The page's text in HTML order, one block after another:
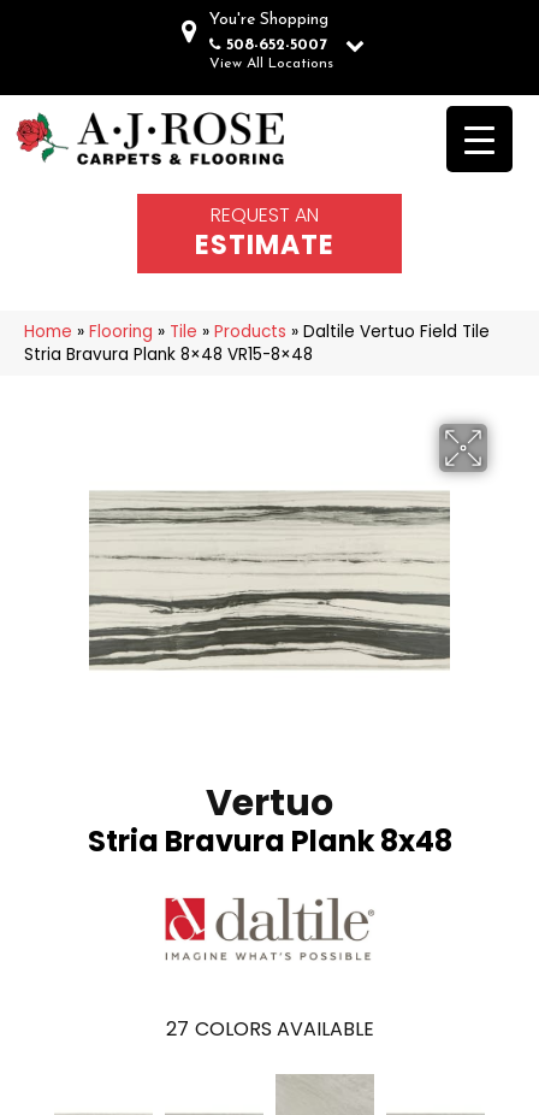
You're Shopping
508-652-5007
View All Locations
REQUEST AN
ESTIMATE
Home » Flooring » Tile » Products » Daltile Vertuo Field Tile
Stria Bravura Plank 8×48 VR15-8×48
Vertuo
Stria Bravura Plank 8x48
27 COLORS AVAILABLE